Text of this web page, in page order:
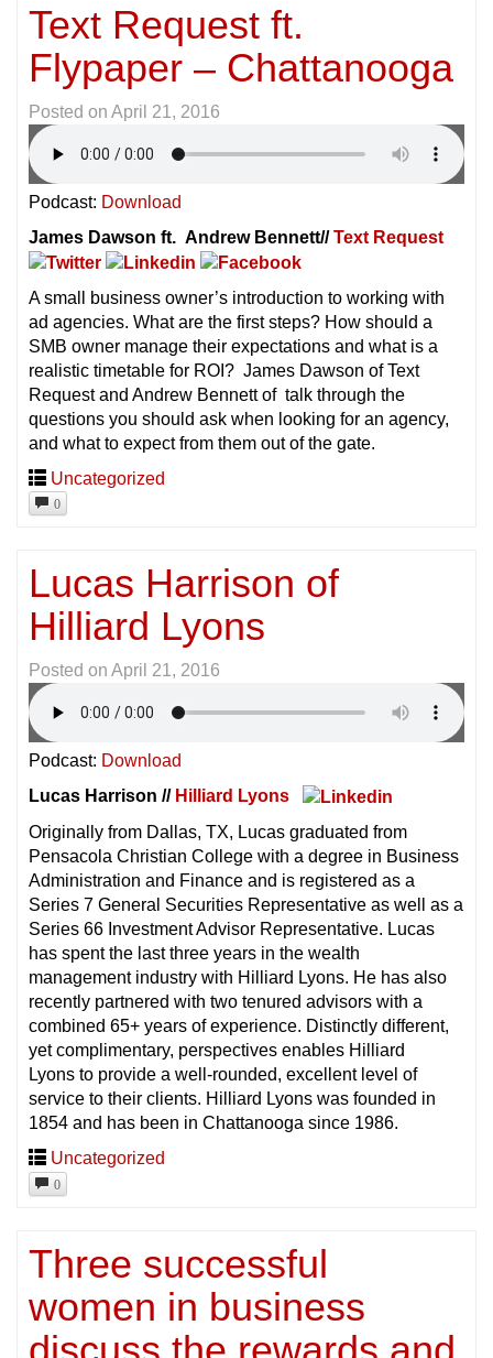
Text Request ft.
Flypaper – Chattanooga
Posted on April 21, 2016
Podcast: Download
James Dawson ft. Andrew Bennett//Text Request
A small business owner’s introduction to working with
ad agencies. What are the first steps? How should a
SMB owner manage their expectations and what is a
realistic timetable for ROI? James Dawson of Text
Request and Andrew Bennett of talk through the
questions you should ask when looking for an agency,
and what to expect from them out of the gate.
Uncategorized
0
Lucas Harrison of
Hilliard Lyons
Posted on April 21, 2016
Podcast: Download
Lucas Harrison // Hilliard Lyons
Originally from Dallas, TX, Lucas graduated from
Pensacola Christian College with a degree in Business
Administration and Finance and is registered as a
Series 7 General Securities Representative as well as a
Series 66 Investment Advisor Representative. Lucas
has spent the last three years in the wealth
management industry with Hilliard Lyons. He has also
recently partnered with two tenured advisors with a
combined 65+ years of experience. Distinctly different,
yet complimentary, perspectives enables Hilliard
Lyons to provide a well-rounded, excellent level of
service to their clients. Hilliard Lyons was founded in
1854 and has been in Chattanooga since 1986.
Uncategorized
0
Three successful
women in business